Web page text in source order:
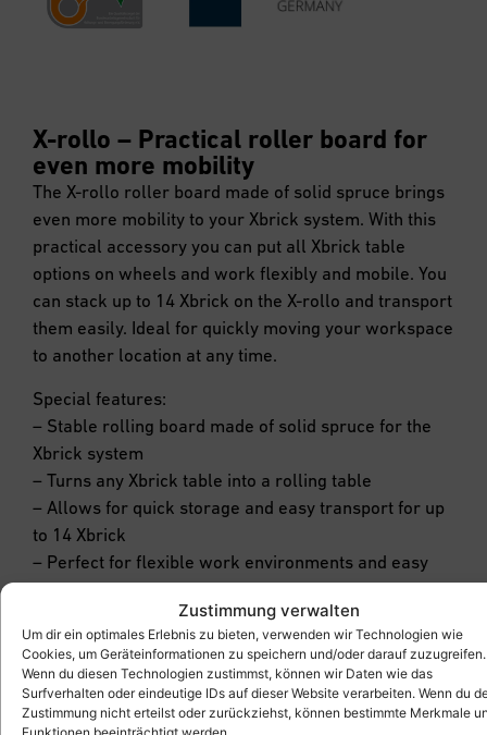
Zustimmung verwalten
Um dir ein optimales Erlebnis zu bieten, verwenden wir Technologien wie
Cookies, um Geräteinformationen zu speichern und/oder darauf zuzugreifen.
Wenn du diesen Technologien zustimmst, können wir Daten wie das
Surfverhalten oder eindeutige IDs auf dieser Website verarbeiten. Wenn du
Zustimmung nicht erteilst oder zurückziehst, können bestimmte Merkmale
X-rollo – Practical roller board for
even more mobility
The X-rollo roller board made of solid spruce brings
even more mobility to your Xbrick system. With this
practical accessory you can put all Xbrick table
options on wheels and work flexibly and mobile. You
can stack up to 14 Xbrick on the X-rollo and transport
them easily. Ideal for quickly moving your workspace
to another location at any time.
Special features:
– Stable rolling board made of solid spruce for the
Xbrick system
– Turns any Xbrick table into a rolling table
– Allows for quick storage and easy transport for up
to 14 Xbrick
– Perfect for flexible work environments and easy
mobility